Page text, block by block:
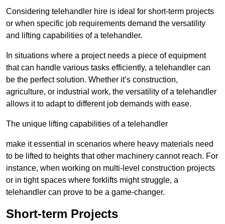
Considering telehandler hire is ideal for short-term projects
or when specific job requirements demand the versatility
and lifting capabilities of a telehandler.
In situations where a project needs a piece of equipment
that can handle various tasks efficiently, a telehandler can
be the perfect solution. Whether it’s construction,
agriculture, or industrial work, the versatility of a telehandler
allows it to adapt to different job demands with ease.
The unique lifting capabilities of a telehandler
make it essential in scenarios where heavy materials need
to be lifted to heights that other machinery cannot reach. For
instance, when working on multi-level construction projects
or in tight spaces where forklifts might struggle, a
telehandler can prove to be a game-changer.
Short-term Projects